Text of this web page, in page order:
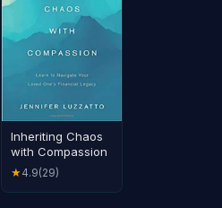
Inheriting Chaos
with Compassion
★4.9(29)